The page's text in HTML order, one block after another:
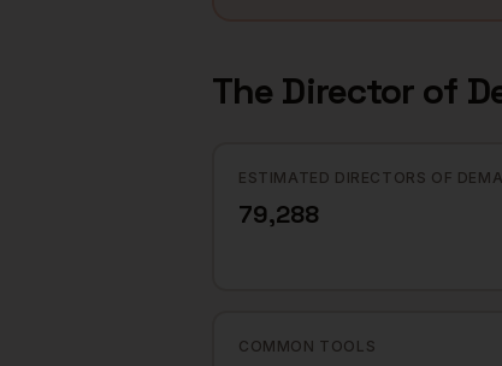
The Director of
ESTIMATED DIRECTORS OF
79,288
COMMON TOOLS